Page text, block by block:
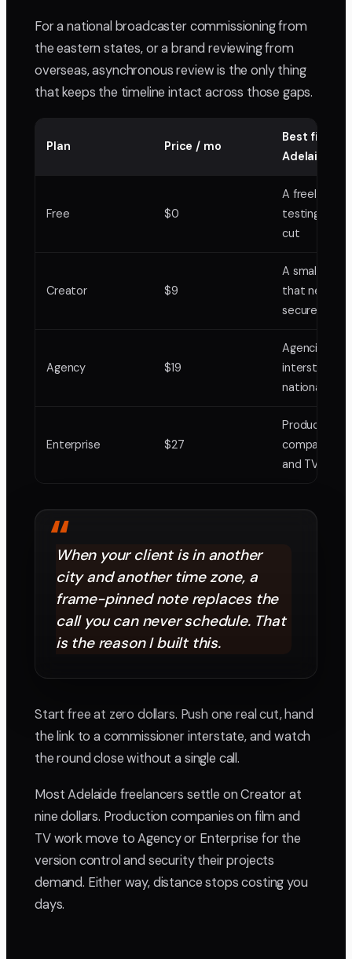
For a national broadcaster commissioning from
the eastern states, or a brand reviewing from
overseas, asynchronous review is the only thing
that keeps the timeline intact across those gaps.
Plan Price / mo
Best fit in
Adelaide
Free $0
A freelance
testing it on
cut
Creator $9
A small
that needs
secure links
Agency $19
Agencies
interstate
national
Enterprise $27
Production
companies
and TV work
“
When your client is in another
city and another time zone, a
frame-pinned note replaces the
call you can never schedule. That
is the reason I built this.
Start free at zero dollars. Push one real cut, hand
the link to a commissioner interstate, and watch
the round close without a single call.
Most Adelaide freelancers settle on Creator at
nine dollars. Production companies on film and
TV work move to Agency or Enterprise for the
version control and security their projects
demand. Either way, distance stops costing you
days.